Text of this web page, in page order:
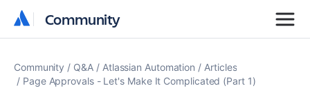
Community
Community
Community Q&A Atlassian Automation
Articles
Page Approvals - Let's Make It Complicated (Part 1)